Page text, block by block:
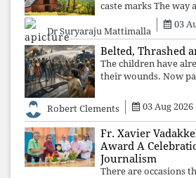
caste marks The way
Dr Suryaraju Mattimalla
03
Belted, Thrashed
The children have
their wounds. Now
your voices.
Robert Clements 03 Aug 2026
Fr. Xavier
Award A
Journalism
There are occasions